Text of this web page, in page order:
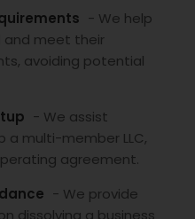
- We help
and meet their
avoiding potential
- We assist
a multi-member LLC,
agreement.
- We provide
dissolving a business